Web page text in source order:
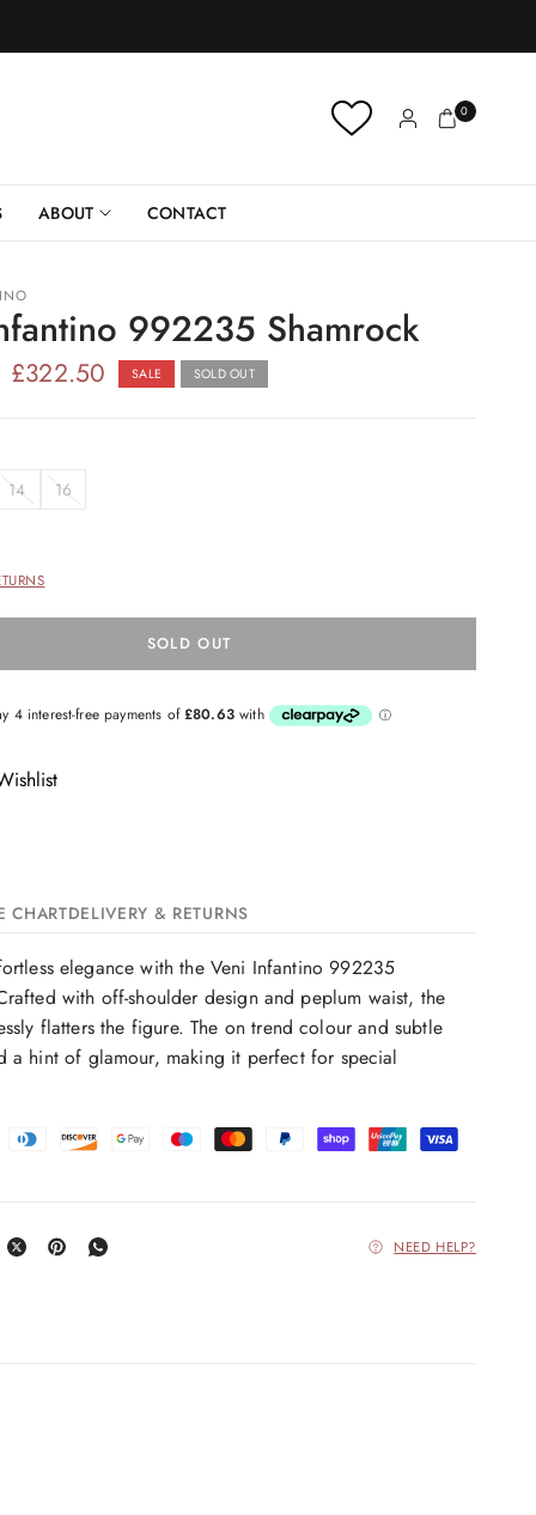
0
ABOUT CONTACT
992235 Shamrock
£322.50 SALE SOLD OUT
14 16
SOLD OUT
CHARTDELIVERY & RETURNS
elegance with the Veni Infantino 992235
with off-shoulder design and peplum waist, the
flatters the figure. The on trend colour and subtle
a hint of glamour, making it perfect for special
NEED HELP?